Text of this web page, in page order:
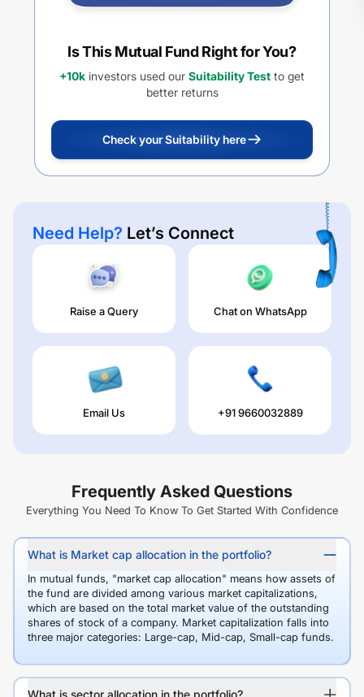
Is This Mutual Fund Right for You?
+10k investors used our Suitability Test to get
better returns
Check your Suitability here
Need Help? Let’s Connect
Raise a Query Chat on WhatsApp
Email Us +91 9660032889
Frequently Asked Questions
Everything You Need To Know To Get Started With Confidence
What is Market cap allocation in the portfolio?
In mutual funds, "market cap allocation" means how assets of
the fund are divided among various market capitalizations,
which are based on the total market value of the outstanding
shares of stock of a company. Market capitalization falls into
three major categories: Large-cap, Mid-cap, Small-cap funds.
What is sector allocation in the portfolio?